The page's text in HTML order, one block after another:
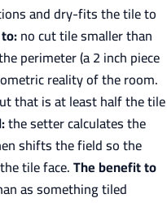
and dry-fits the tile to
no cut tile smaller than
perimeter (a 2 inch piece
reality of the room.
that is at least half the tile
the setter calculates the
shifts the field so the
tile face.The benefit to
as something tiled